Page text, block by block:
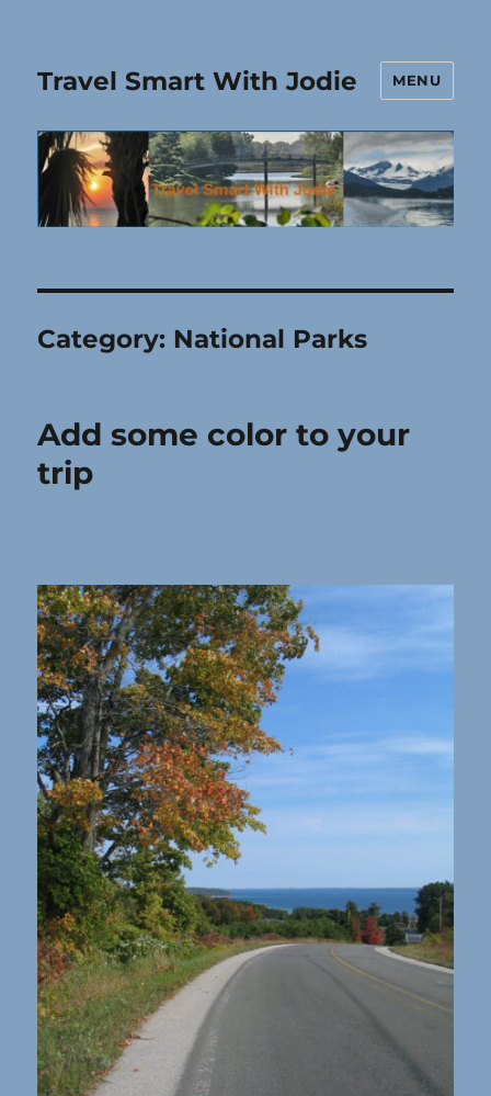
Travel Smart With Jodie MENU
Category: National Parks
Add some color to your
trip